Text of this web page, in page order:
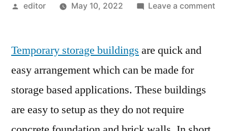
Posted
editor May 10, 2022 Leave a comment
Temporary storage buildings are quick and
easy arrangement which can be made for
storage based applications. These buildings
are easy to setup as they do not require